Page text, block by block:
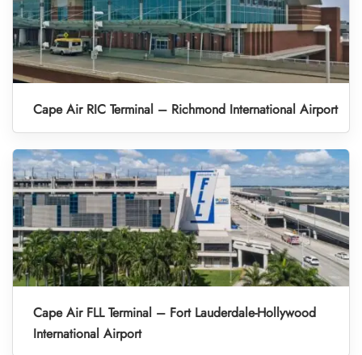
Cape Air RIC Terminal – Richmond International Airport
Cape Air FLL Terminal – Fort Lauderdale-Hollywood
International Airport